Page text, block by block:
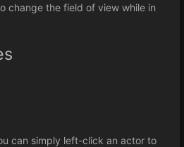
change the field of view while in
can simply left-click an actor to